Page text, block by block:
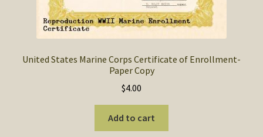
United States Marine Corps Certificate of Enrollment-
Paper Copy
$4.00
Add to cart